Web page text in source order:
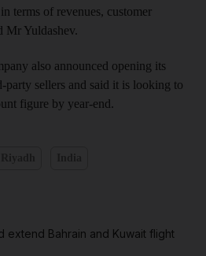
terms of revenues, customer
Mr Yuldashev.
also announced opening its
party sellers and said it is looking to
figure by year-end.
extend Bahrain and Kuwait flight